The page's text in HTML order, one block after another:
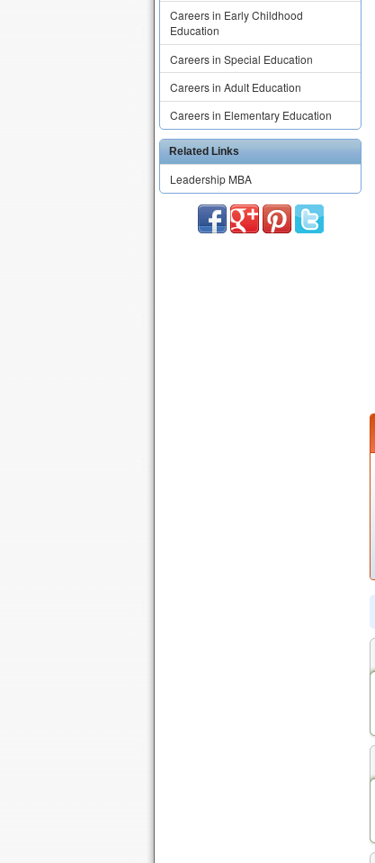
Careers in Early Childhood
Education
Careers in Special Education
Careers in Adult Education
Careers in Elementary Education
Related Links
Leadership MBA